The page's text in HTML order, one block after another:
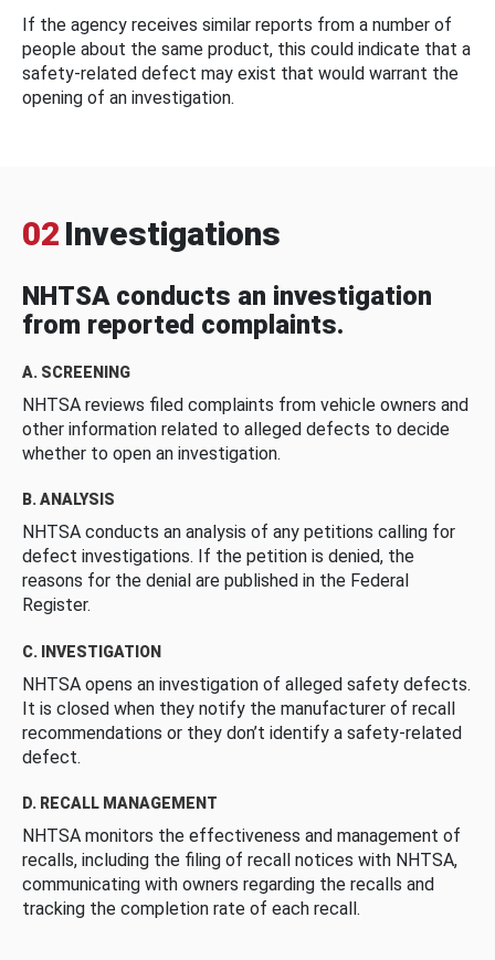
If the agency receives similar reports from a number of
people about the same product, this could indicate that a
safety-related defect may exist that would warrant the
opening of an investigation.
02 Investigations
NHTSA conducts an investigation
from reported complaints.
A. SCREENING
NHTSA reviews filed complaints from vehicle owners and
other information related to alleged defects to decide
whether to open an investigation.
B. ANALYSIS
NHTSA conducts an analysis of any petitions calling for
defect investigations. If the petition is denied, the
reasons for the denial are published in the Federal
Register.
C. INVESTIGATION
NHTSA opens an investigation of alleged safety defects.
It is closed when they notify the manufacturer of recall
recommendations or they don’t identify a safety-related
defect.
D. RECALL MANAGEMENT
NHTSA monitors the effectiveness and management of
recalls, including the filing of recall notices with NHTSA,
communicating with owners regarding the recalls and
tracking the completion rate of each recall.